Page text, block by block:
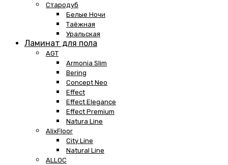
Стародуб
Белые Ночи
Таёжная
Уральская
Ламинат для пола
AGT
Armonia Slim
Bering
Concept Neo
Effect
Effect Elegance
Effect Premium
Natura Line
AlixFloor
City Line
Natural Line
ALLOC